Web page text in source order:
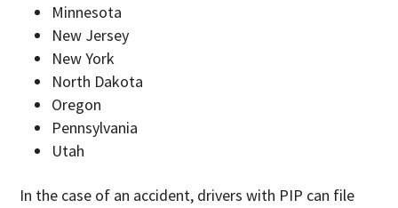
Minnesota
New Jersey
New York
North Dakota
Oregon
Pennsylvania
Utah
In the case of an accident, drivers with PIP can file